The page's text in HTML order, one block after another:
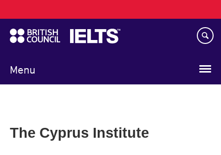
to
main
content
Menu
navigation
The Cyprus Institute